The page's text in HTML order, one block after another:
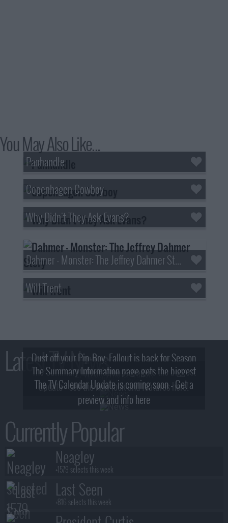
You May Also Like...
Panhandle
Copenhagen Cowboy
Why Didn't They Ask Evans?
Dahmer - Monster: The Jeffrey Dahmer Story
Will Trent
Latest TV News
Dust off your Pip-Boy, Fallout is back for Season
2! What, Who & Trailer!
The Summary Information page gets the biggest
update - see the new look and features here!
The TV Calendar Update is coming soon - Get a
preview and info here
Currently Popular
Neagley
+1579 selects this week
Last Seen
+816 selects this week